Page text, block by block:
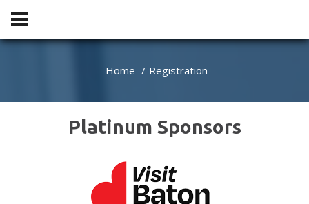
Home Registration
Platinum Sponsors